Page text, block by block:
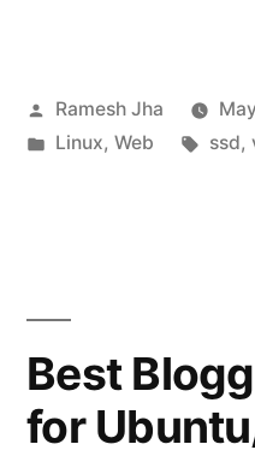
Posted
by
Ramesh Jha
Posted
Linux, Web Tags:
ssd,
Best
for